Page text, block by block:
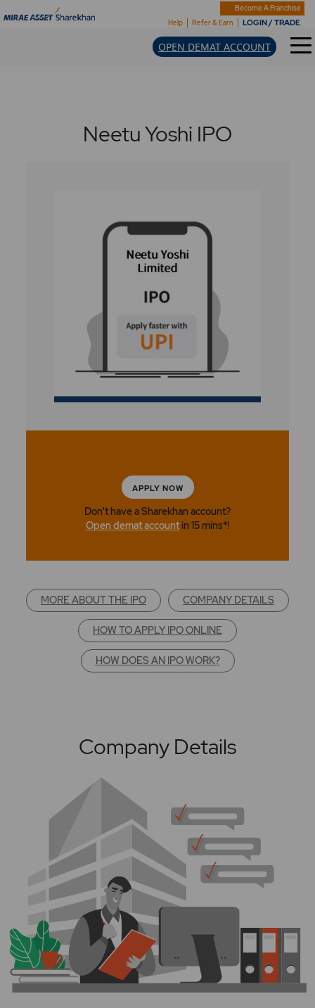
Become A Franchise
Help
Refer & Earn LOGIN / TRADE
OPEN DEMAT ACCOUNT
Neetu Yoshi IPO
APPLY NOW
Don't have a Sharekhan account?
Open demat accountin 15 mins*!
MORE ABOUT THE IPO COMPANY DETAILS
HOW TO APPLY IPO ONLINE
HOW DOES AN IPO WORK?
Company Details